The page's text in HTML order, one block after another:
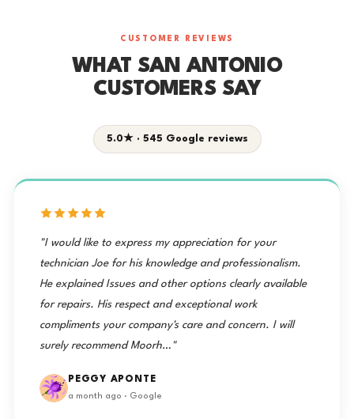
CUSTOMER REVIEWS
WHAT SAN ANTONIO
CUSTOMERS SAY
5.0★ · 545 Google reviews
"I would like to express my appreciation for your
technician Joe for his knowledge and professionalism.
He explained Issues and other options clearly available
for repairs. His respect and exceptional work
compliments your company's care and concern. I will
surely recommend Moorh…"
PEGGY APONTE
a month ago · Google